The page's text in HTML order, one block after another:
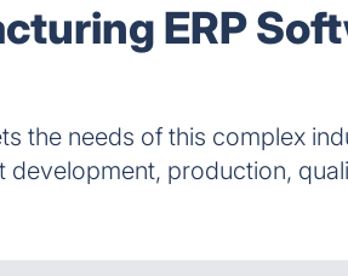
ERP
the needs of this complex
development, production,